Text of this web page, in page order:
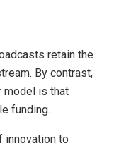
retain the
By contrast,
model is that
funding.
innovation to